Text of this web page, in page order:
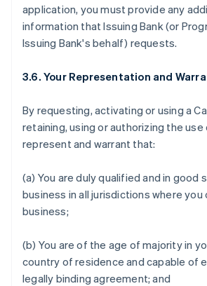
application, you must provide any
information that Issuing Bank (or
Issuing Bank's behalf) requests.
3.6. Your Representation and
By requesting, activating or using a
retaining, using or authorizing the use
represent and warrant that:
(a) You are duly qualified and in good
business in all jurisdictions where
business;
(b) You are of the age of majority in
country of residence and capable of
legally binding agreement; and